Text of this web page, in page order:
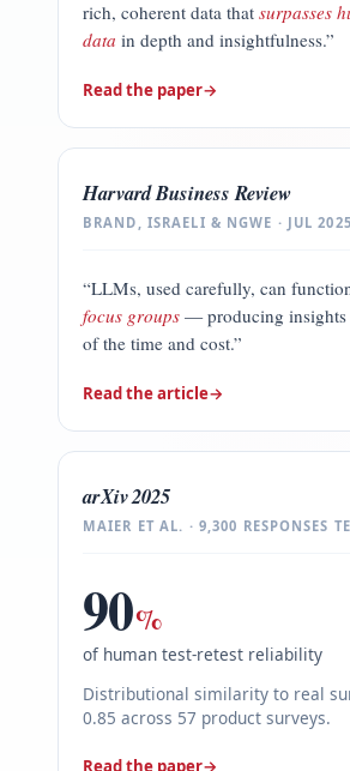
rich, coherent data that surpasses
data in depth and insightfulness.”
Read the paper→
Harvard Business Review
BRAND, ISRAELI & NGWE · JUL 2025
“LLMs, used carefully, can
focus groups — producing insights
of the time and cost.”
Read the article→
arXiv 2025
MAIER ET AL. · 9,300 RESPONSES
90%
of human test-retest reliability
Distributional similarity to real
0.85 across 57 product surveys.
Read the paper→